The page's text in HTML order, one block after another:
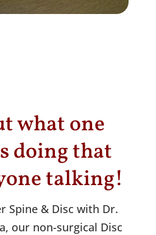
what one
doing that
talking!
Spine & Disc with Dr.
our non-surgical Disc